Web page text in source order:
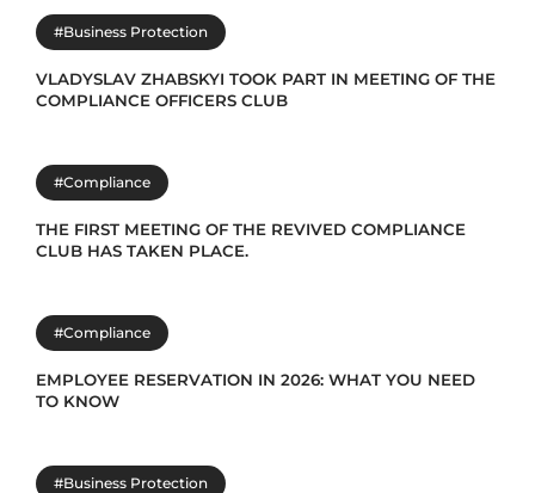
#Business Protection
VLADYSLAV ZHABSKYI TOOK PART IN MEETING OF THE
COMPLIANCE OFFICERS CLUB
#Compliance
THE FIRST MEETING OF THE REVIVED COMPLIANCE
CLUB HAS TAKEN PLACE.
#Compliance
EMPLOYEE RESERVATION IN 2026: WHAT YOU NEED
TO KNOW
#Business Protection